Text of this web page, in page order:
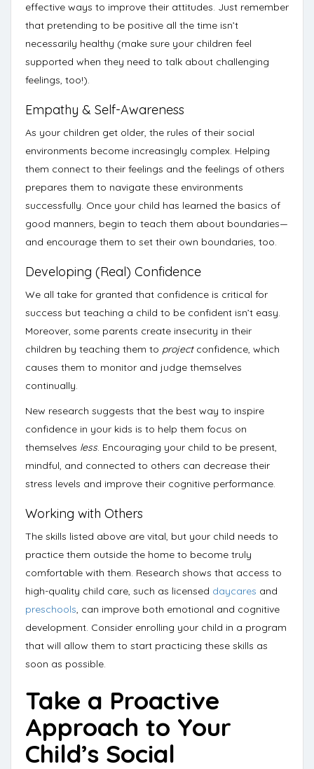
effective ways to improve their attitudes. Just remember
that pretending to be positive all the time isn’t
necessarily healthy (make sure your children feel
supported when they need to talk about challenging
feelings, too!).
Empathy & Self-Awareness
As your children get older, the rules of their social
environments become increasingly complex. Helping
them connect to their feelings and the feelings of others
prepares them to navigate these environments
successfully. Once your child has learned the basics of
good manners, begin to teach them about boundaries—
and encourage them to set their own boundaries, too.
Developing (Real) Confidence
We all take for granted that confidence is critical for
success but teaching a child to be confident isn’t easy.
Moreover, some parents create insecurity in their
children by teaching them to project confidence, which
causes them to monitor and judge themselves
continually.
New research suggests that the best way to inspire
confidence in your kids is to help them focus on
themselves less. Encouraging your child to be present,
mindful, and connected to others can decrease their
stress levels and improve their cognitive performance.
Working with Others
The skills listed above are vital, but your child needs to
practice them outside the home to become truly
comfortable with them. Research shows that access to
high-quality child care, such as licensed daycares and
preschools, can improve both emotional and cognitive
development. Consider enrolling your child in a program
that will allow them to start practicing these skills as
soon as possible.
Take a Proactive
Approach to Your
Child’s Social